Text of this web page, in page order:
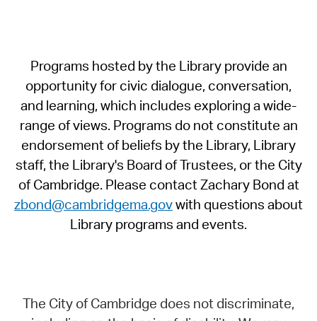
Programs hosted by the Library provide an
opportunity for civic dialogue, conversation,
and learning, which includes exploring a wide-
range of views. Programs do not constitute an
endorsement of beliefs by the Library, Library
staff, the Library's Board of Trustees, or the City
of Cambridge. Please contact Zachary Bond at
zbond@cambridgema.govwith questions about
Library programs and events.
The City of Cambridge does not discriminate,